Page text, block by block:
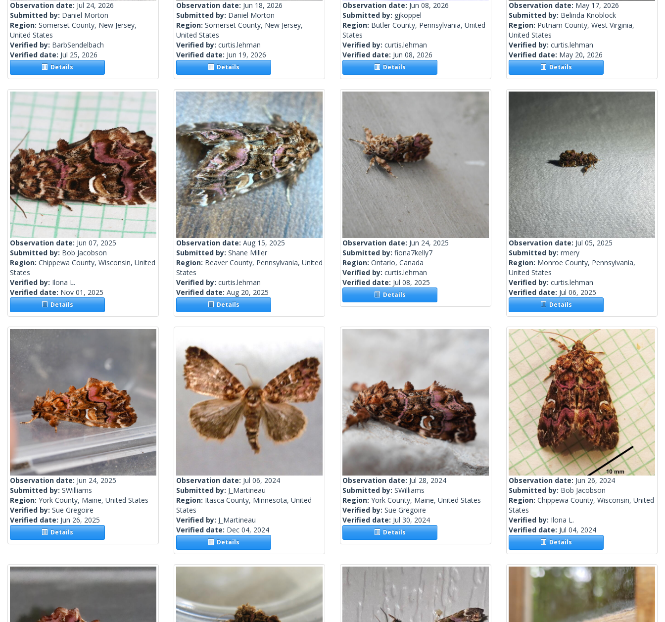
Observation date: Jul 24, 2026
Submitted by: Daniel Morton
Region: Somerset County, New Jersey,
United States
Verified by: BarbSendelbach
Verified date: Jul 25, 2026
Details
Observation date: Jun 18, 2026
Submitted by: Daniel Morton
Region: Somerset County, New Jersey,
United States
Verified by: curtis.lehman
Verified date: Jun 19, 2026
Details
Observation date: Jun 08, 2026
Submitted by: gjkoppel
Region: Butler County, Pennsylvania, United
States
Verified by: curtis.lehman
Verified date: Jun 08, 2026
Details
Observation date: May 17, 2026
Submitted by: Belinda Knoblock
Region: Putnam County, West Virginia,
United States
Verified by: curtis.lehman
Verified date: May 20, 2026
Details
Observation date: Jun 07, 2025
Submitted by: Bob Jacobson
Region: Chippewa County, Wisconsin, United
States
Verified by: Ilona L.
Verified date: Nov 01, 2025
Details
Observation date: Aug 15, 2025
Submitted by: Shane Miller
Region: Beaver County, Pennsylvania, United
States
Verified by: curtis.lehman
Verified date: Aug 20, 2025
Details
Observation date: Jun 24, 2025
Submitted by: fiona7kelly7
Region: Ontario, Canada
Verified by: curtis.lehman
Verified date: Jul 08, 2025
Details
Observation date: Jul 05, 2025
Submitted by: rmery
Region: Monroe County, Pennsylvania,
United States
Verified by: curtis.lehman
Verified date: Jul 06, 2025
Details
Observation date: Jun 24, 2025
Submitted by: SWilliams
Region: York County, Maine, United States
Verified by: Sue Gregoire
Verified date: Jun 26, 2025
Details
Observation date: Jul 06, 2024
Submitted by: J_Martineau
Region: Itasca County, Minnesota, United
States
Verified by: J_Martineau
Verified date: Dec 04, 2024
Details
Observation date: Jul 28, 2024
Submitted by: SWilliams
Region: York County, Maine, United States
Verified by: Sue Gregoire
Verified date: Jul 30, 2024
Details
Observation date: Jun 26, 2024
Submitted by: Bob Jacobson
Region: Chippewa County, Wisconsin, United
States
Verified by: Ilona L.
Verified date: Jul 04, 2024
Details